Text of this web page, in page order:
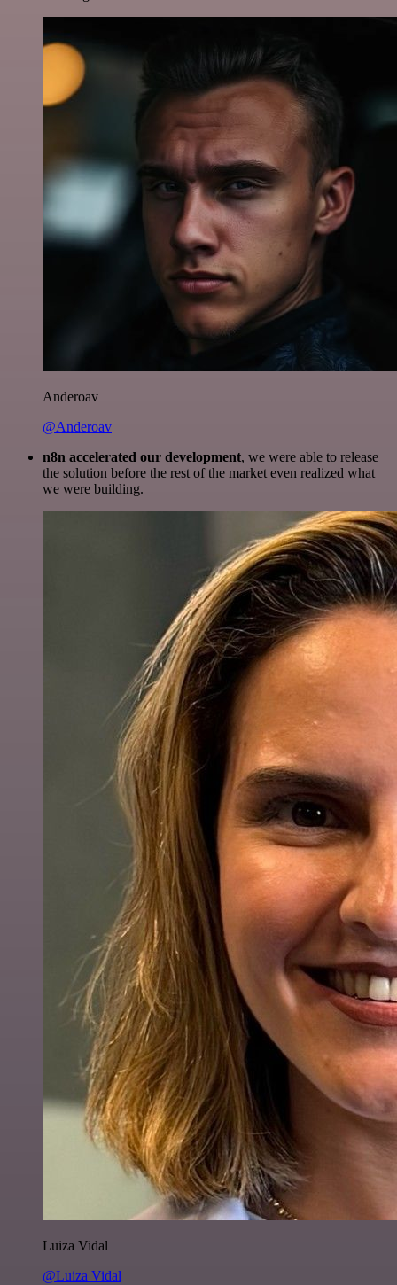
Anderoav
@Anderoav
n8n accelerated our development, we were able to release
the solution before the rest of the market even realized what
we were building.
Luiza Vidal
@Luiza Vidal